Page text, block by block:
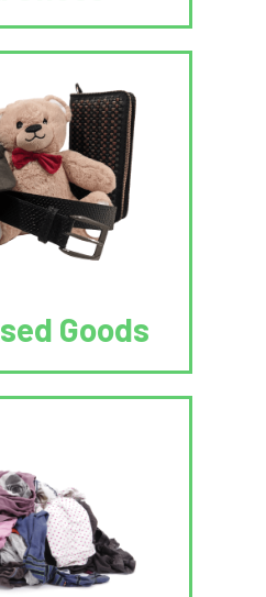
Goods